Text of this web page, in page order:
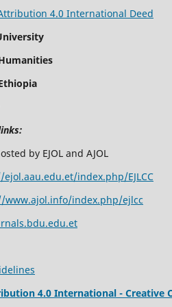
4.0 International Deed
by EJOL and AJOL
index.php/EJLCC
www.ajol.info/index.php/ejlcc
4.0 International - Creative